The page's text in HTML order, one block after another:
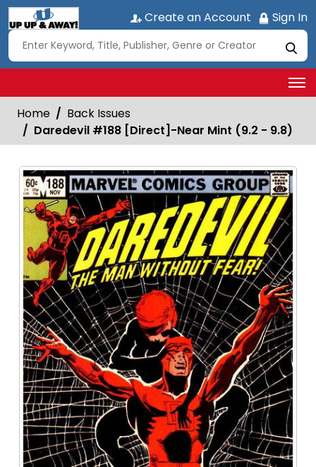
Create an Account Sign In
Home
Back Issues
Daredevil #188 [Direct]-Near Mint (9.2 - 9.8)